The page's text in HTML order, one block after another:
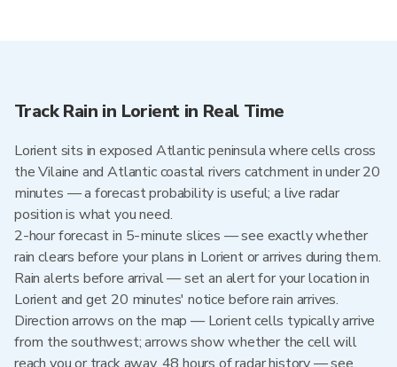
Track Rain in Lorient in Real Time
Lorient sits in exposed Atlantic peninsula where cells cross
the Vilaine and Atlantic coastal rivers catchment in under 20
minutes — a forecast probability is useful; a live radar
position is what you need.
2-hour forecast in 5-minute slices — see exactly whether
rain clears before your plans in Lorient or arrives during them.
Rain alerts before arrival — set an alert for your location in
Lorient and get 20 minutes' notice before rain arrives.
Direction arrows on the map — Lorient cells typically arrive
from the southwest; arrows show whether the cell will